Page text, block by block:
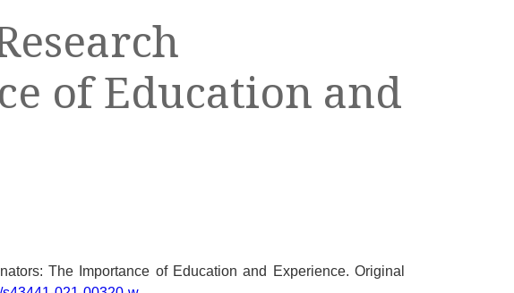
of Education and
The Importance of Education and Experience. Original